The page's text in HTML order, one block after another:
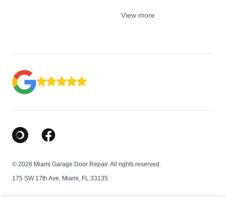
View more
Google Business Profile
Facebook
© 2026 Miami Garage Door Repair. All rights reserved.
175 SW 17th Ave, Miami, FL 33135